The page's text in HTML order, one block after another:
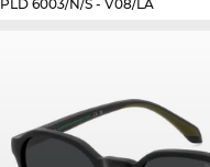
PLD 6003/N/S - V08/LA